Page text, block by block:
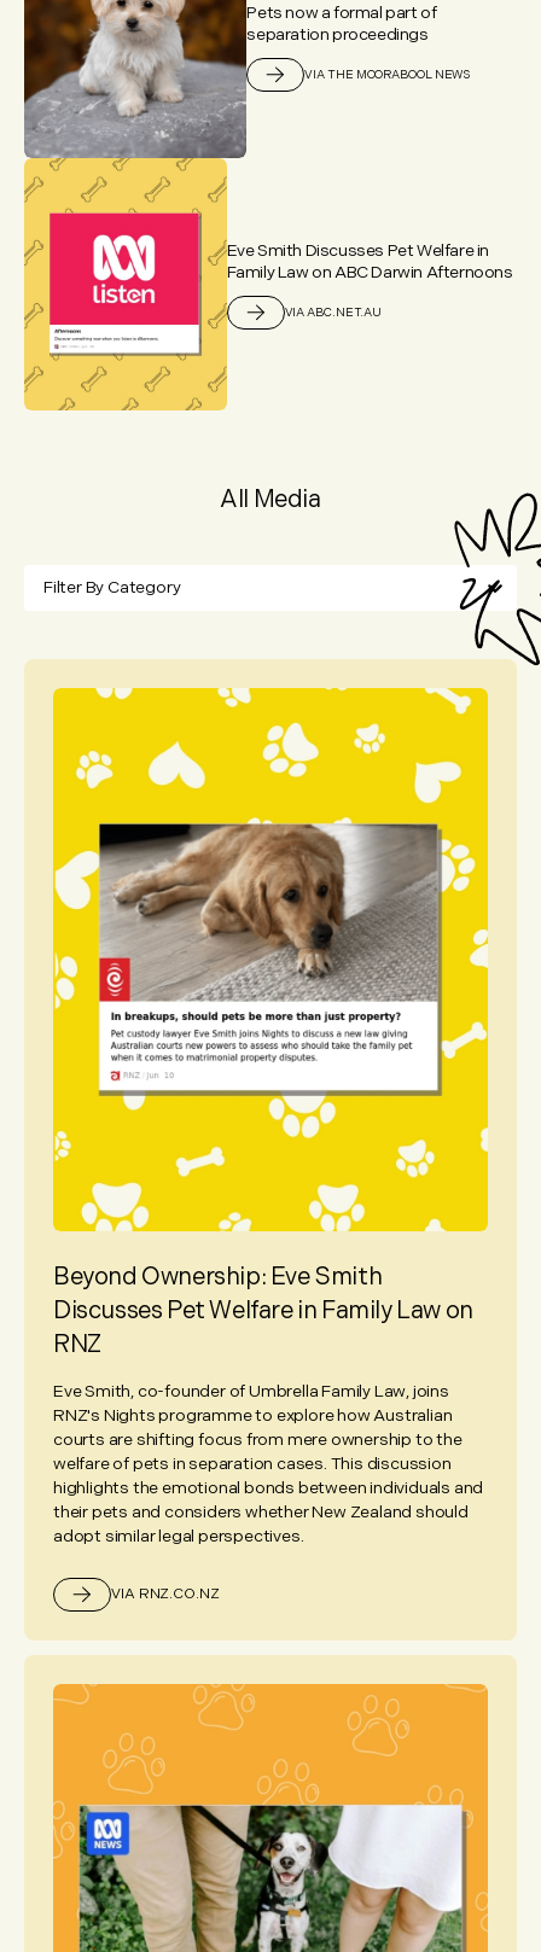
Pets now a formal part of
separation proceedings
VIA THE MOORABOOL NEWS
Eve Smith Discusses Pet Welfare in
Family Law on ABC Darwin Afternoons
VIA ABC.NET.AU
All Media
Filter By Category
Beyond Ownership: Eve Smith
Discusses Pet Welfare in Family Law on
RNZ
Eve Smith, co-founder of Umbrella Family Law, joins
RNZ's Nights programme to explore how Australian
courts are shifting focus from mere ownership to the
welfare of pets in separation cases. This discussion
highlights the emotional bonds between individuals and
their pets and considers whether New Zealand should
adopt similar legal perspectives.
VIA RNZ.CO.NZ